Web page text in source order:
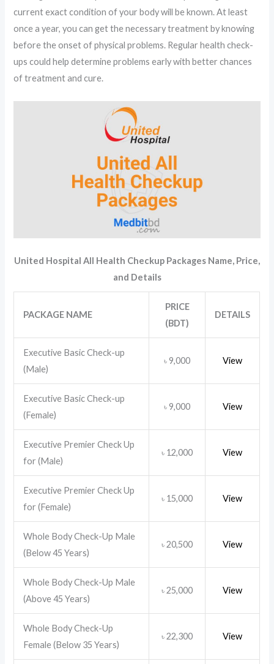
current exact condition of your body will be known. At least
once a year, you can get the necessary treatment by knowing
before the onset of physical problems. Regular health check-
ups could help determine problems early with better chances
of treatment and cure.
United Hospital All Health Checkup Packages Name, Price,
and Details
PACKAGE NAME
PRICE
(BDT)
DETAILS
Executive Basic Check-up
(Male)
৳9,000 View
Executive Basic Check-up
(Female)
৳9,000 View
Executive Premier Check Up
for (Male)
৳ 12,000 View
Executive Premier Check Up
for (Female)
৳ 15,000 View
Whole Body Check-Up Male
(Below 45 Years)
৳20,500 View
Whole Body Check-Up Male
(Above 45 Years)
৳25,000 View
Whole Body Check-Up
Female (Below 35 Years)
৳22,300 View